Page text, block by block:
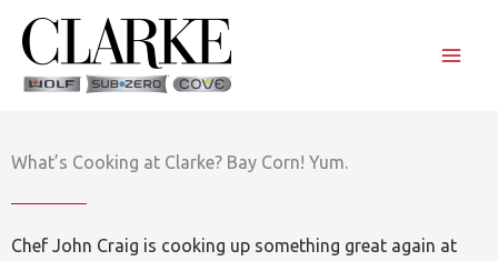
content
What’s Cooking at Clarke? Bay Corn! Yum.
Chef John Craig is cooking up something great again at